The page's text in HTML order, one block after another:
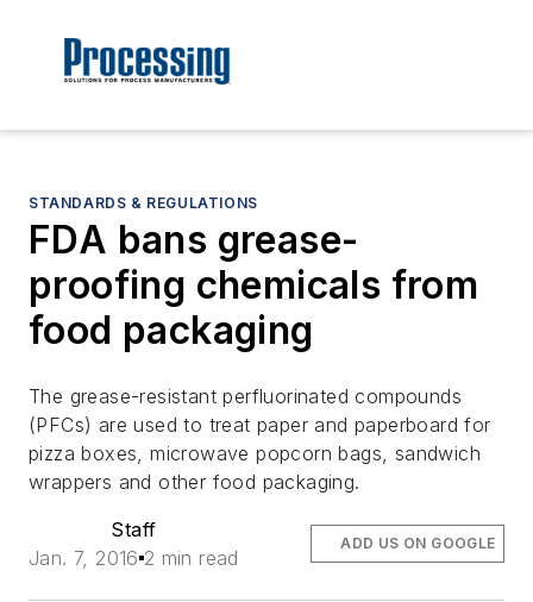
STANDARDS & REGULATIONS
FDA bans grease-
proofing chemicals from
food packaging
The grease-resistant perfluorinated compounds
(PFCs) are used to treat paper and paperboard for
pizza boxes, microwave popcorn bags, sandwich
wrappers and other food packaging.
Staff
Jan. 7, 2016 2 min read
ADD US ON GOOGLE